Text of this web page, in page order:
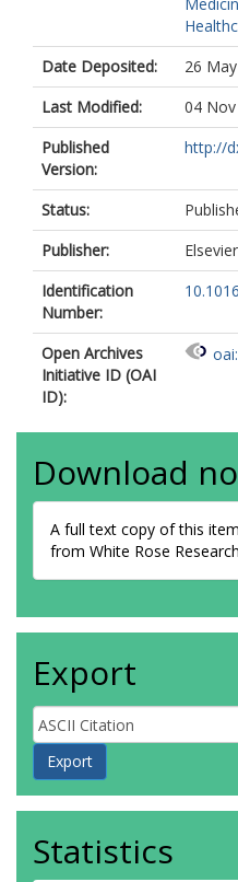
Date Deposited:
26
Last Modified:
04
Published
Version:
http://
Status:
Publisher:
Elsevier
Identification
Number:
Open Archives
Initiative ID (OAI
ID):
Download
A full text copy of this
from White Rose
Export
Statistics